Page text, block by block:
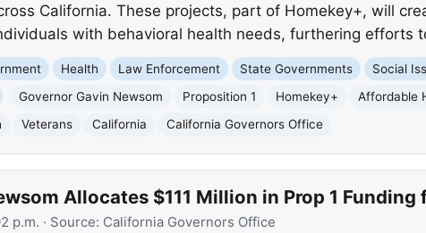
California. These projects, part of Homekey+, will
with behavioral health needs, furthering efforts
Health Law Enforcement State Governments Social
Governor Gavin Newsom Proposition 1 Homekey+ Affordable
Veterans California California Governors Office
Allocates $111 Million in Prop 1
p.m. · Source: California Governors Office